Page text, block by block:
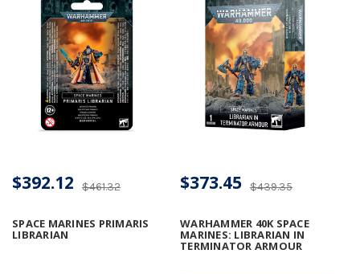
SPACE MARINES PRIMARIS
LIBRARIAN
$461.32
$392.12
WARHAMMER 40K SPACE
MARINES: LIBRARIAN IN
TERMINATOR ARMOUR
$439.35
$373.45